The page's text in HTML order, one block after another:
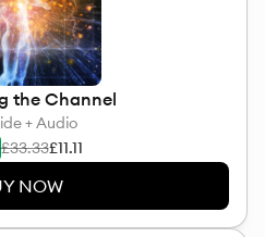
the Channel
+ Audio
£33.33£11.11
NOW